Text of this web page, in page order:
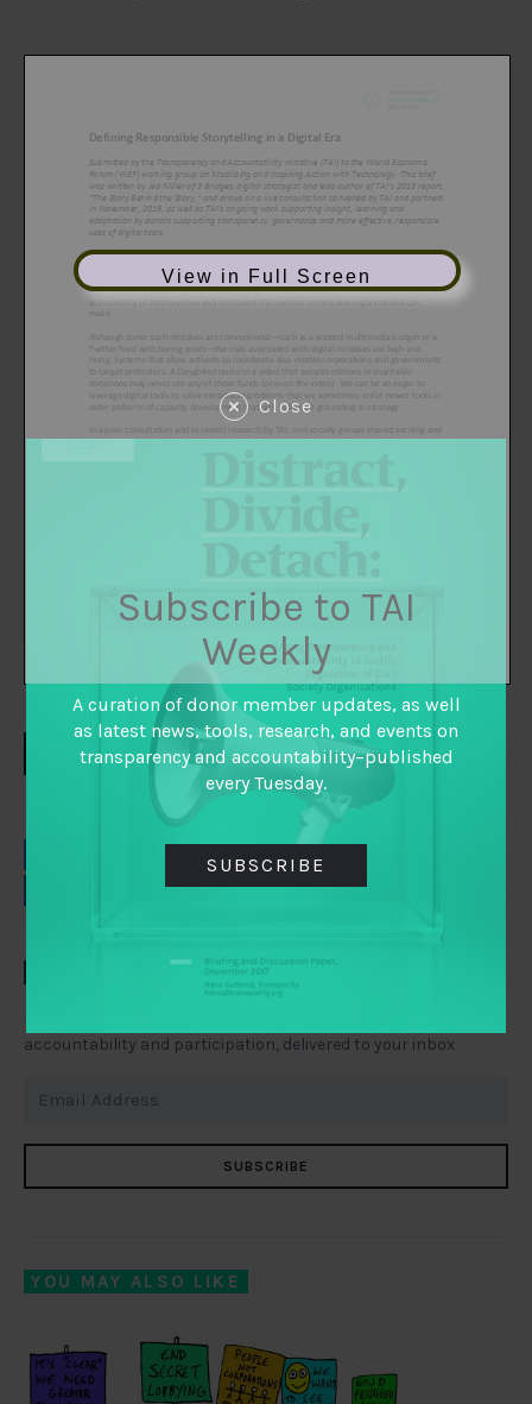
View in Full Screen
DOWNLOAD
TWITTER
accountability and participation, delivered to your inbox
SUBSCRIBE
YOU MAY ALSO LIKE
Close
Subscribe to TAI
Weekly
A curation of donor member updates, as well
as latest news, tools, research, and events on
transparency and accountability–published
every Tuesday.
SUBSCRIBE